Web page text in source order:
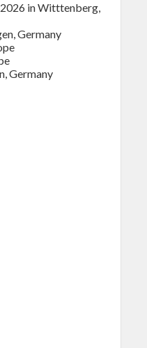
in Witttenberg,
Germany
Germany